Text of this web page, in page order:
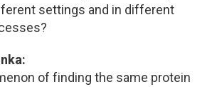
settings and in different
of finding the same protein